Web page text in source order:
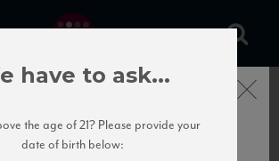
Close
have to ask...
the age of 21? Please provide your
date of birth below: